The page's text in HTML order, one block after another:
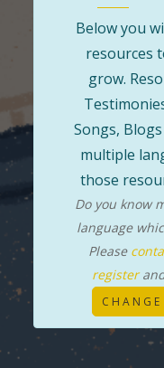
Below you
resources
grow.
Songs,
multiple
those
Do you know
language
Please
register